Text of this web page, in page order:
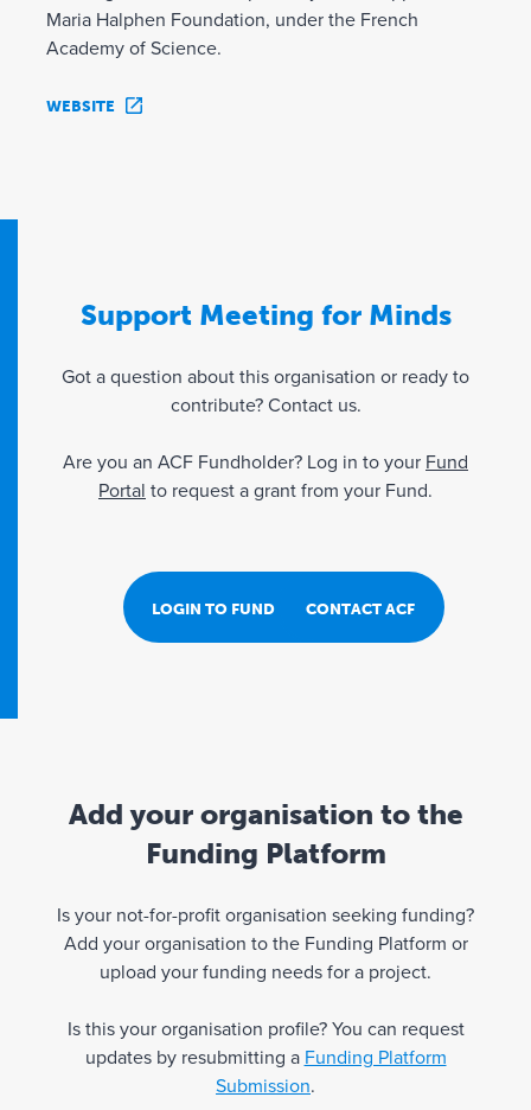
Maria Halphen Foundation, under the French
Academy of Science.
WEBSITE
Support Meeting for Minds
Got a question about this organisation or ready to
contribute? Contact us.
Are you an ACF Fundholder? Log in to your Fund
Portal to request a grant from your Fund.
LOGIN TO FUND PORTALCONTACT ACF
Add your organisation to the
Funding Platform
Is your not-for-profit organisation seeking funding?
Add your organisation to the Funding Platform or
upload your funding needs for a project.
Is this your organisation profile? You can request
updates by resubmitting a Funding Platform
Submission.